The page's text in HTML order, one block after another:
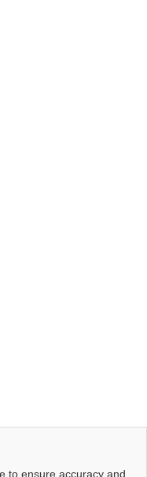
to ensure accuracy and